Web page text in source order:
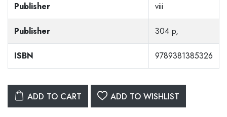
Publisher viii
Publisher 304 p,
ISBN 9789381385326
ADD TO CART ADD TO WISHLIST